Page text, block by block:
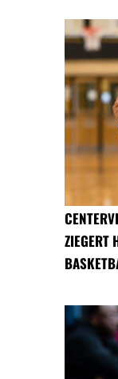
ZIEGERT